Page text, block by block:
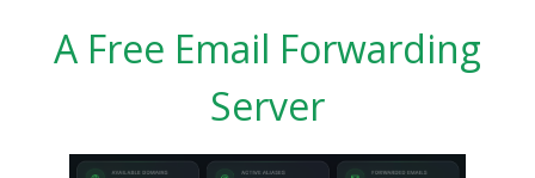
A Free Email Forwarding
Server